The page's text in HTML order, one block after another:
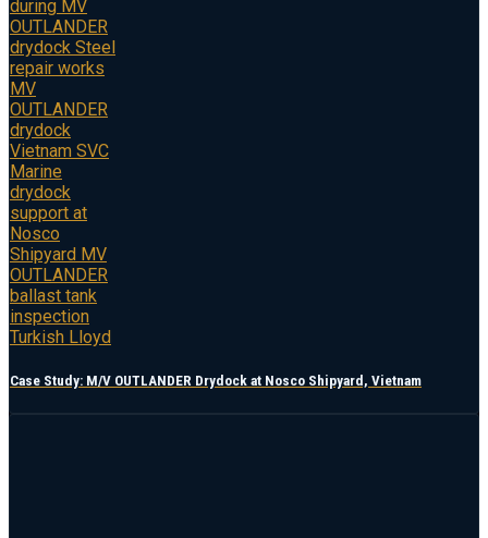
Case Study: M/V OUTLANDER Drydock at Nosco Shipyard, Vietnam